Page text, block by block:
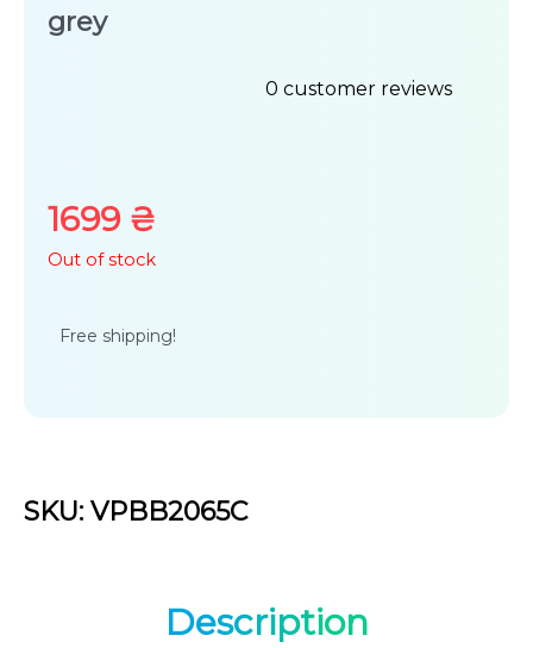
grey
out
of
0 customer reviews
1699 ₴
Out of stock
Free shipping!
SKU: VPBB2065C
Description